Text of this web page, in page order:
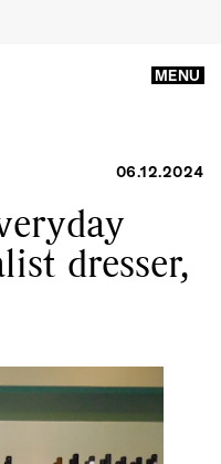
MENU
06.12.2024
dresser,